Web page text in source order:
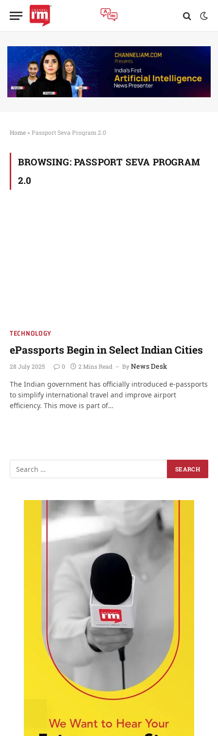
Home » Passport Seva Program 2.0
BROWSING: PASSPORT SEVA PROGRAM
2.0
TECHNOLOGY
ePassports Begin in Select Indian Cities
28 July 2025 0 2 Mins Read ByNews Desk
The Indian government has officially introduced e-passports
to simplify international travel and improve airport
efficiency. This move is part of…